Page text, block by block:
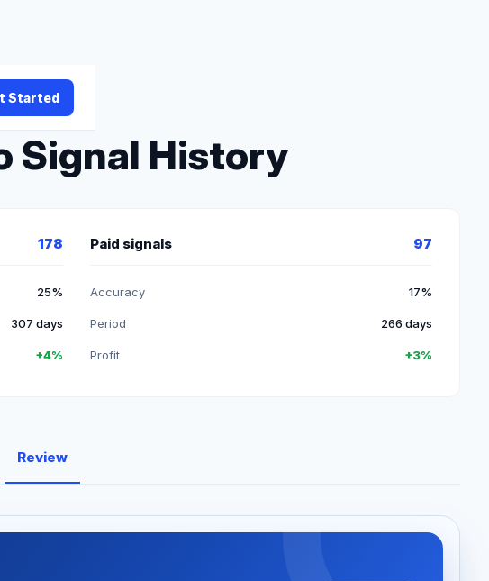
Started
Signal History
178
25%
307 days
+4%
Paid signals 97
Accuracy 17%
Period 266 days
Profit +3%
Review